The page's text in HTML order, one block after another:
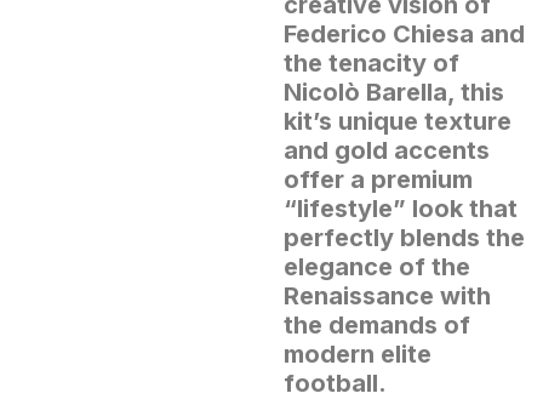
Federico Chiesa and
the tenacity of
Nicolò Barella, this
kit’s unique texture
and gold accents
offer a premium
“lifestyle” look that
perfectly blends the
elegance of the
Renaissance with
the demands of
modern elite
football.